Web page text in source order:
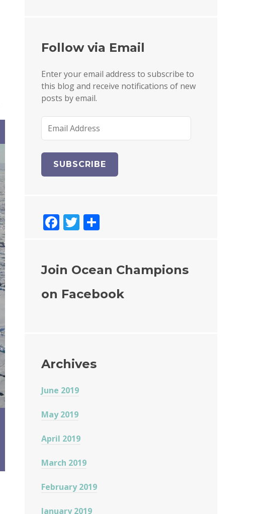
Follow via Email
Enter your email address to subscribe to
this blog and receive notifications of new
posts by email.
i
r
e
F
e
b
o
T
te
r
re
Join Ocean Champions
on Facebook
Archives
June 2019
May 2019
April 2019
March 2019
February 2019
January 2019